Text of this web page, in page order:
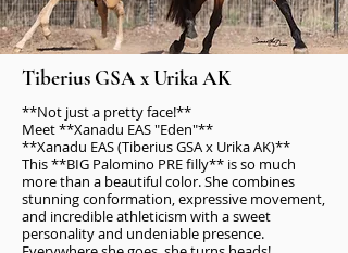
Tiberius GSA x Urika AK
**Not just a pretty face!**
Meet **Xanadu EAS "Eden"**
**Xanadu EAS (Tiberius GSA x Urika AK)**
This **BIG Palomino PRE filly** is so much
more than a beautiful color. She combines
stunning conformation, expressive movement,
and incredible athleticism with a sweet
personality and undeniable presence.